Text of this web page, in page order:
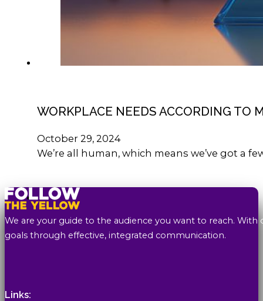
WORKPLACE NEEDS ACCORDING TO
October 29, 2024
We’re all human, which means we’ve got a
We are your guide to the audience you want to reach.
goals through effective, integrated communication.
Links: